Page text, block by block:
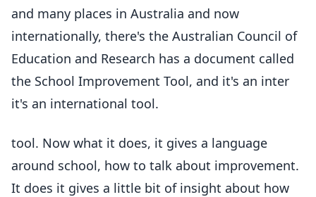
and many places in Australia and now
internationally, there's the Australian Council of
Education and Research has a document called
the School Improvement Tool, and it's an inter
it's an international tool.
tool. Now what it does, it gives a language
around school, how to talk about improvement.
It does it gives a little bit of insight about how